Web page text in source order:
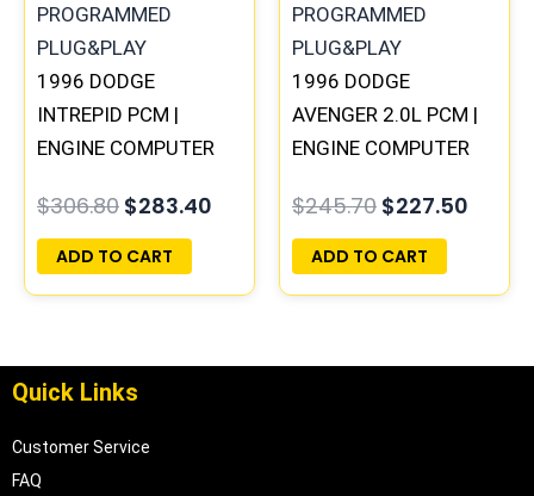
1996 DODGE
INTREPID PCM |
ENGINE COMPUTER
PROGRAMMED
PLUG&PLAY
$306.80 $283.40
ADD TO CART
1996 DODGE
AVENGER 2.0L PCM |
ENGINE COMPUTER
PROGRAMMED
PLUG&PLAY
$245.70 $227.50
ADD TO CART
Quick Links
Customer Service
FAQ